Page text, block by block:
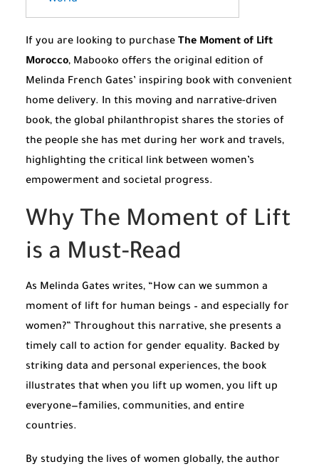
If you are looking to purchase The Moment of Lift
Morocco, Mabooko offers the original edition of
Melinda French Gates’ inspiring book with convenient
home delivery. In this moving and narrative-driven
book, the global philanthropist shares the stories of
the people she has met during her work and travels,
highlighting the critical link between women’s
empowerment and societal progress.
Why The Moment of Lift
is a Must-Read
As Melinda Gates writes, “How can we summon a
moment of lift for human beings – and especially for
women?” Throughout this narrative, she presents a
timely call to action for gender equality. Backed by
striking data and personal experiences, the book
illustrates that when you lift up women, you lift up
everyone—families, communities, and entire
countries.
By studying the lives of women globally, the author